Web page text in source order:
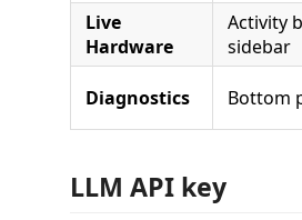
Live
Hardware
Activity
sidebar
Diagnostics Bottom
LLM API key